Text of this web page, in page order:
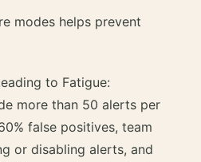
modes helps prevent
to Fatigue:
more than 50 alerts per
false positives, team
or disabling alerts, and